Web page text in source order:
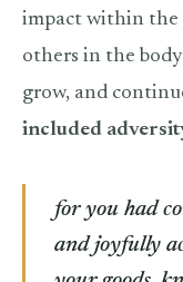
impact within the
others in the
grow, and
included
for you had
and joyfully